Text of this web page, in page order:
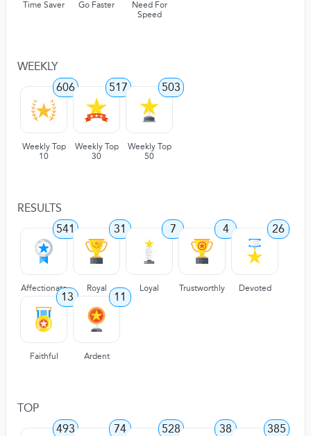
Time Saver Go Faster
Need For
Speed
WEEKLY
606
Weekly Top
10
517
Weekly Top
30
503
Weekly Top
50
RESULTS
541
Affectionate
31
Royal
7
Loyal
4
Trustworthly
26
Devoted
13
Faithful
11
Ardent
TOP
493
74 528 38 385